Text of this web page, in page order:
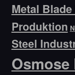
Metal
Produktion
Steel